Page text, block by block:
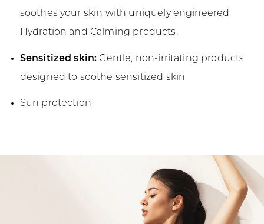
soothes your skin with uniquely engineered
Hydration and Calming products.
Sensitized skin: Gentle, non-irritating products
designed to soothe sensitized skin
Sun protection